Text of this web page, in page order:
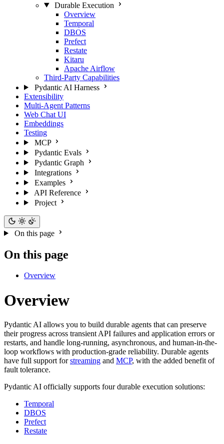
Durable Execution
Overview
Temporal
DBOS
Prefect
Restate
Kitaru
Apache Airflow
Third-Party Capabilities
Pydantic AI Harness
Extensibility
Multi-Agent Patterns
Web Chat UI
Embeddings
Testing
MCP
Pydantic Evals
Pydantic Graph
Integrations
Examples
API Reference
Project
On this page
On this page
Overview
Overview
Pydantic AI allows you to build durable agents that can preserve
their progress across transient API failures and application errors or
restarts, and handle long-running, asynchronous, and human-in-the-
loop workflows with production-grade reliability. Durable agents
have full support forstreaming and MCP, with the added benefit of
fault tolerance.
Pydantic AI officially supports four durable execution solutions:
Temporal
DBOS
Prefect
Restate